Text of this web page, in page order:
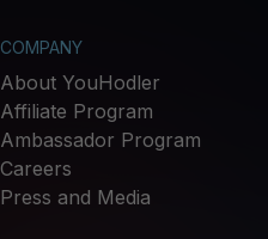
COMPANY
About YouHodler
Affiliate Program
Ambassador Program
Careers
Press and Media